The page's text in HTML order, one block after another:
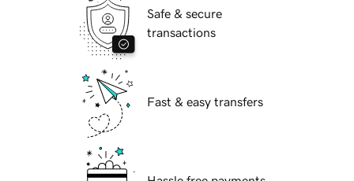
Safe & secure
transactions
Fast & easy transfers